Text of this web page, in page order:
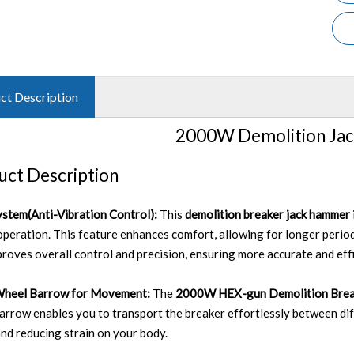
Description
2000W Demolition
Description
Vibration Control): This demolition breaker jack hammer
This feature enhances comfort, allowing for longer
overall control and precision, ensuring more accurate and
Barrow for Movement: The 2000W HEX-gun Demolition
enables you to transport the breaker effortlessly between
reducing strain on your body.